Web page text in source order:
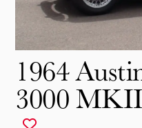
1964
3000